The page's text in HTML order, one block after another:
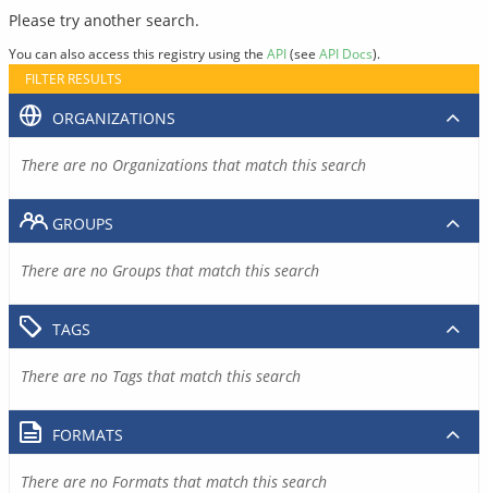
Please try another search.
You can also access this registry using the API(see API Docs).
FILTER RESULTS
ORGANIZATIONS
There are no Organizations that match this search
GROUPS
There are no Groups that match this search
TAGS
There are no Tags that match this search
FORMATS
There are no Formats that match this search